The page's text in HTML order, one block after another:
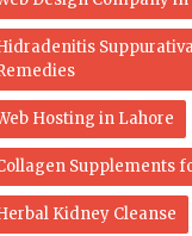
Hosting in Lahore
Supplements
Kidney Cleanse